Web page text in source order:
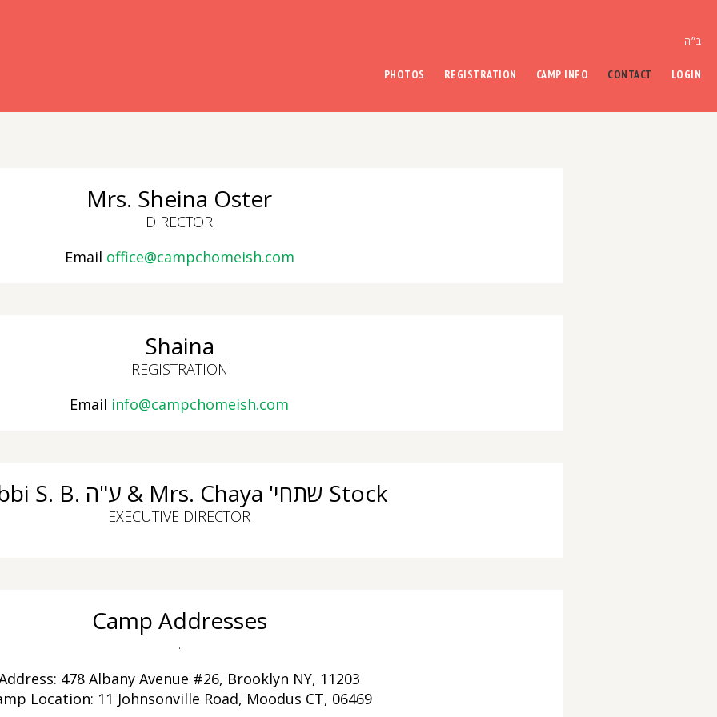
ב״ה
PHOTOS REGISTRATION CAMP INFO CONTACT LOGIN
Mrs. Sheina Oster
DIRECTOR
Email office@campchomeish.com
Shaina
REGISTRATION
Email info@campchomeish.com
Rabbi S. B. ע"ה & Mrs. Chaya 'שתחי Stock
EXECUTIVE DIRECTOR
Camp Addresses
.
478 Albany Avenue #26, Brooklyn NY, 11203
Location: 11 Johnsonville Road, Moodus CT, 06469